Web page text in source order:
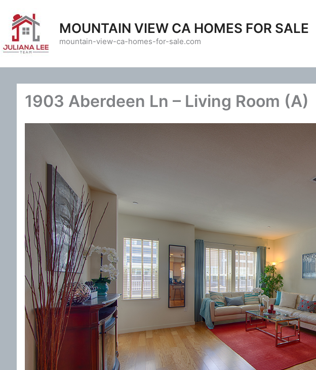
content
MOUNTAIN VIEW CA HOMES FOR SALE
mountain-view-ca-homes-for-sale.com
1903 Aberdeen Ln – Living Room (A)